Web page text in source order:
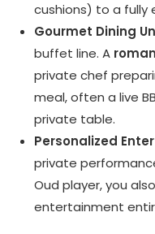
cushions) to a fully
Gourmet Dining
buffet line. A
private chef
meal, often a live
private table.
Personalized
private
Oud player, you
entertainment